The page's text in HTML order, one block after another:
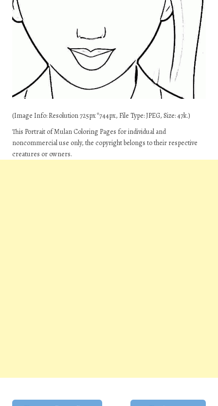
(Image Info: Resolution 725px*744px, File Type: JPEG, Size: 47k.)
This Portrait of Mulan Coloring Pages for individual and
noncommercial use only, the copyright belongs to their respective
creatures or owners.